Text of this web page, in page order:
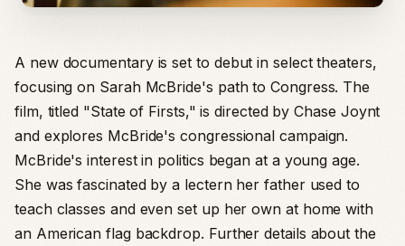
A new documentary is set to debut in select theaters,
focusing on Sarah McBride's path to Congress. The
film, titled "State of Firsts," is directed by Chase Joynt
and explores McBride's congressional campaign.
McBride's interest in politics began at a young age.
She was fascinated by a lectern her father used to
teach classes and even set up her own at home with
an American flag backdrop. Further details about the